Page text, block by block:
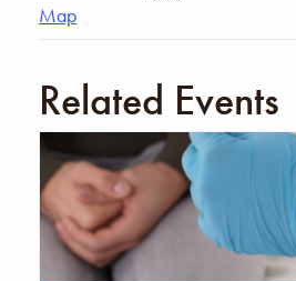
Map
Related Events